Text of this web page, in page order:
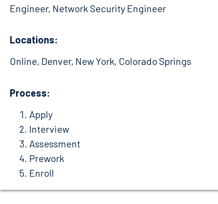
Engineer, Network Security Engineer
Locations:
Online, Denver, New York, Colorado Springs
Process:
Apply
Interview
Assessment
Prework
Enroll